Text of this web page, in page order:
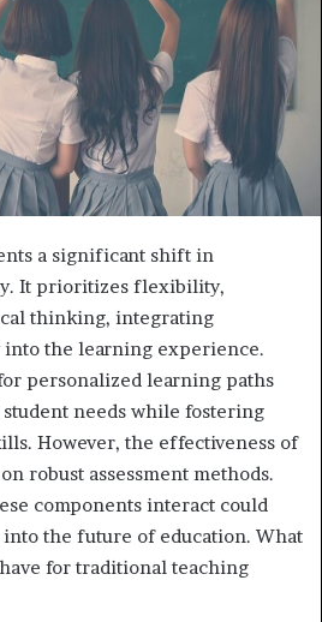
a significant shift in
It prioritizes flexibility,
thinking, integrating
into the learning experience.
personalized learning paths
needs while fostering
However, the effectiveness of
robust assessment methods.
components interact could
the future of education. What
for traditional teaching